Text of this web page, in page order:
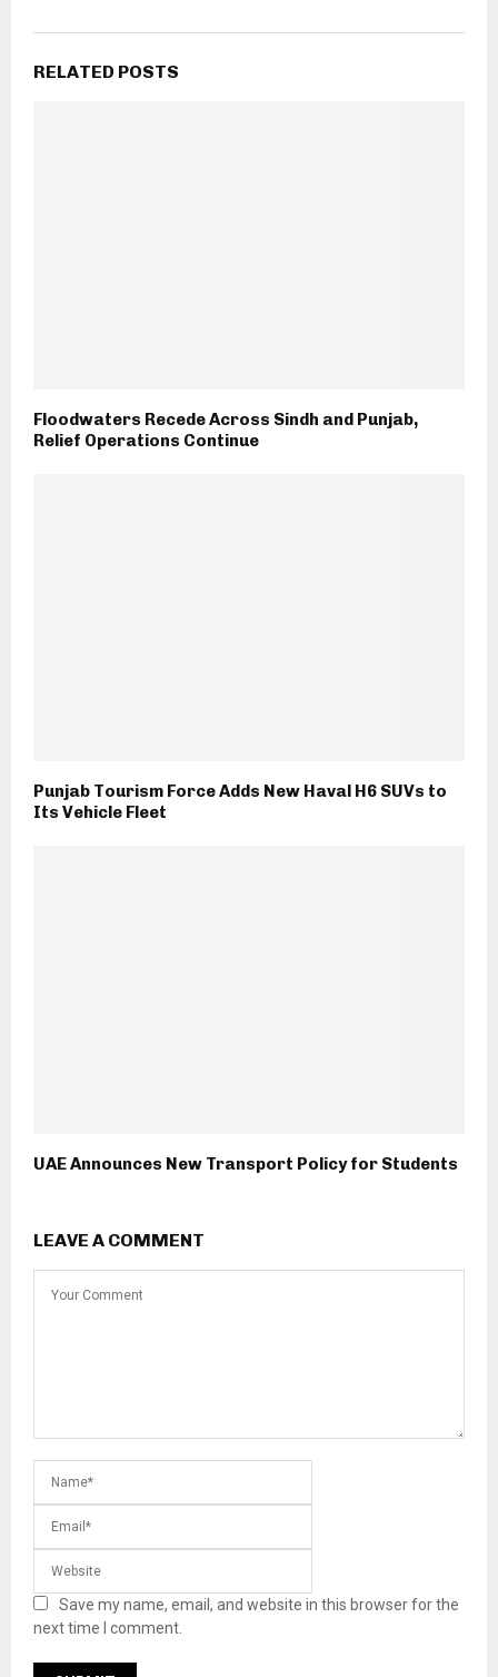
RELATED POSTS
Floodwaters Recede Across Sindh and Punjab,
Relief Operations Continue
Punjab Tourism Force Adds New Haval H6 SUVs to
Its Vehicle Fleet
UAE Announces New Transport Policy for Students
LEAVE A COMMENT
Save my name, email, and website in this browser for the
next time I comment.